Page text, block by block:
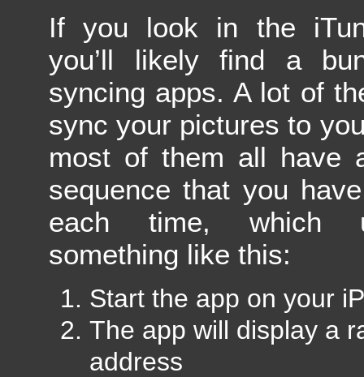
If you look in the
you’ll likely find a
syncing apps. A lot of
sync your pictures to
most of them all have
sequence that you
each time, which
something like this:
Start the app on your
The app will display a
address